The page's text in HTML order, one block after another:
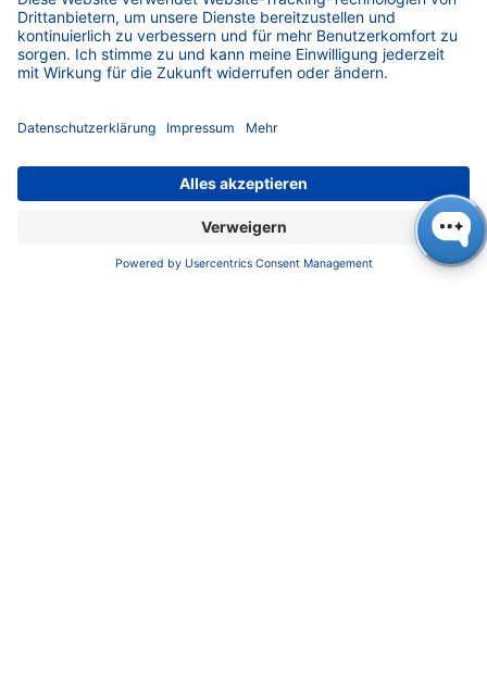
SUPPORT
Kundendienst
Lokale Vertriebspartner